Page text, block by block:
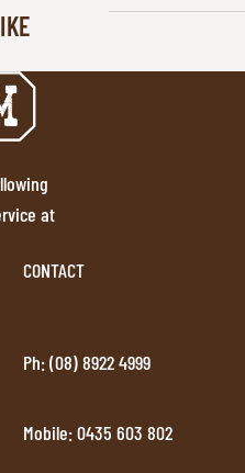
at
CONTACT
Ph: (08) 8922 4999
Mobile: 0435 603 802